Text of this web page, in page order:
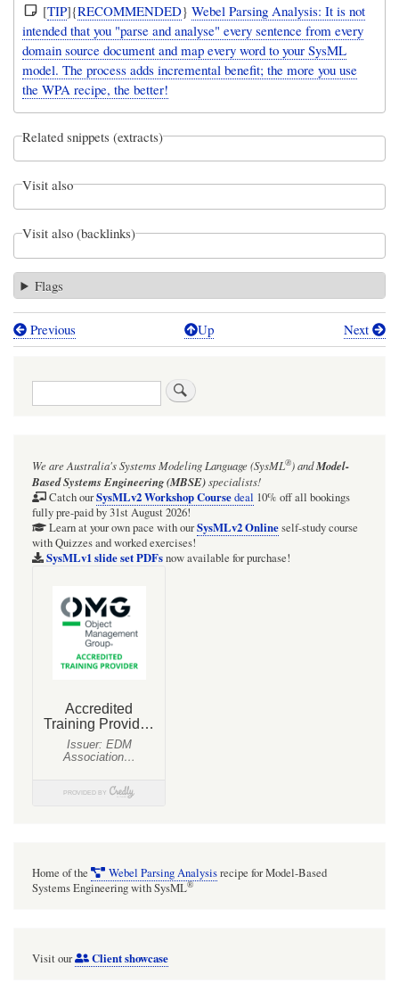
[TIP]{RECOMMENDED}Webel Parsing Analysis: It is not
intended that you "parse and analyse" every sentence from every
domain source document and map every word to your SysML
model. The process adds incremental benefit; the more you use
the WPA recipe, the better!
Related snippets (extracts)
Visit also
Visit also (backlinks)
Flags
Book
relatively
informal
elicitation
elements
ElementGroup
Parsing
extremely
Previous Up Next
Search
We are Australia'sSystems Modeling Language (SysML®)andModel-
Based Systems Engineering (MBSE)specialists!
Catch ourSysMLv2 Workshop Coursedeal 10% off all bookings
fully pre-paid by 31st August 2026!
Learn at your own pace with ourSysMLv2 Onlineself-study course
with Quizzes and worked exercises!
SysMLv1 slide set PDFsnow available for purchase!
Home of the Webel Parsing Analysisrecipe for Model-Based
Systems Engineering with SysML®
Visit our Client showcase